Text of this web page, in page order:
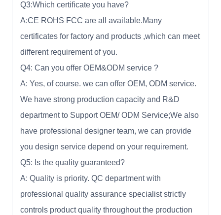
Q3:Which certificate you have?
A:CE ROHS FCC are all available.Many
certificates for factory and products ,which can meet
different requirement of you.
Q4: Can you offer OEM&ODM service ?
A: Yes, of course. we can offer OEM, ODM service.
We have strong production capacity and R&D
department to Support OEM/ ODM Service;We also
have professional designer team, we can provide
you design service depend on your requirement.
Q5: Is the quality guaranteed?
A: Quality is priority. QC department with
professional quality assurance specialist strictly
controls product quality throughout the production